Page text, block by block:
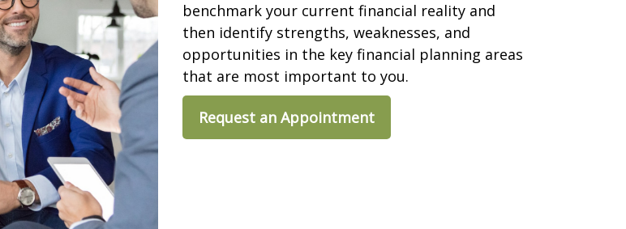
benchmark your current financial reality and
then identify strengths, weaknesses, and
opportunities in the key financial planning areas
that are most important to you.
Request an Appointment